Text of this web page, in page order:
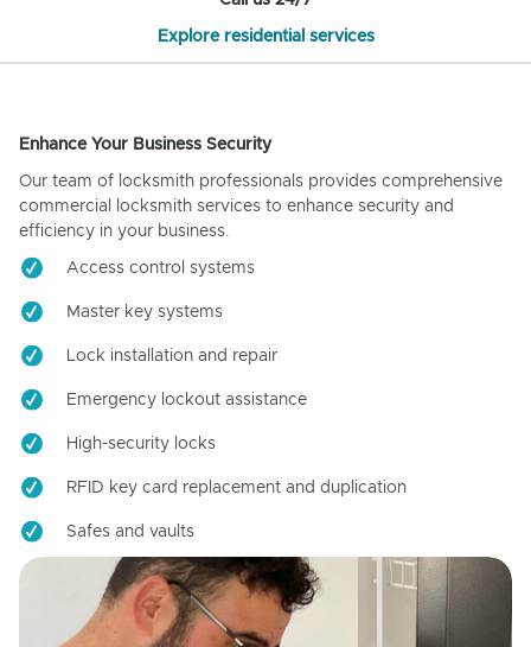
Explore residential services
Enhance Your Business Security
Our team of locksmith professionals provides comprehensive
commercial locksmith services to enhance security and
efficiency in your business.
Access control systems
Master key systems
Lock installation and repair
Emergency lockout assistance
High-security locks
RFID key card replacement and duplication
Safes and vaults